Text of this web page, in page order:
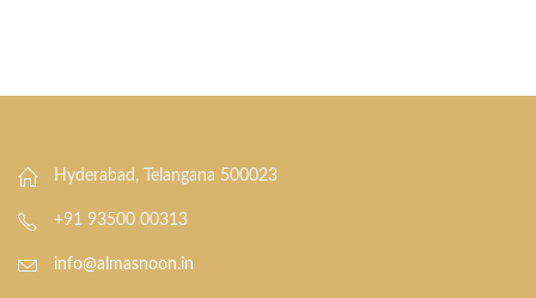
Hyderabad, Telangana 500023
+91 93500 00313
info@almasnoon.in